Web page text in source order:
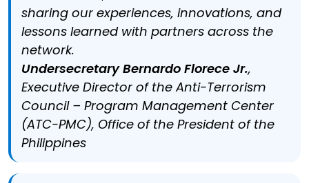
sharing our experiences, innovations, and
lessons learned with partners across the
network.
Undersecretary Bernardo Florece Jr.,
Executive Director of the Anti-Terrorism
Council – Program Management Center
(ATC-PMC), Office of the President of the
Philippines